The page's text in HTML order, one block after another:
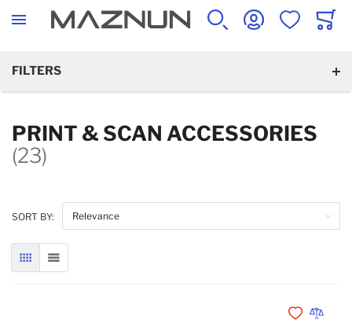
SEARCH ACCOUNTWISHLISTCART
FILTERS
PRINT & SCAN ACCESSORIES
(23)
SORT BY:
GRID LIST
Add toAdd to